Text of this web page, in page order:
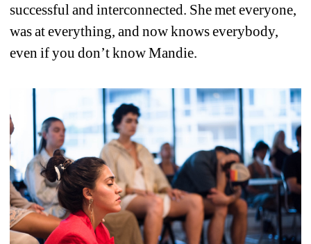
successful and interconnected. She met everyone,
was at everything, and now knows everybody,
even if you don’t know Mandie.